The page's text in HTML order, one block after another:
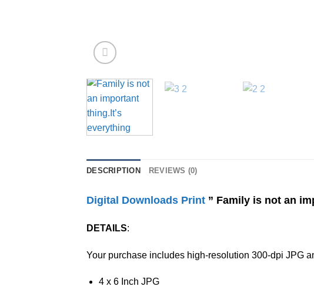
DESCRIPTION REVIEWS (0)
Digital Downloads Print ” Family is not an
DETAILS:
Your purchase includes high-resolution 300-dpi JPG
4 x 6 Inch JPG